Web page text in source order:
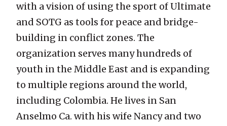
with a vision of using the sport of Ultimate
and SOTG as tools for peace and bridge-
building in conflict zones. The
organization serves many hundreds of
youth in the Middle East and is expanding
to multiple regions around the world,
including Colombia. He lives in San
Anselmo Ca. with his wife Nancy and two